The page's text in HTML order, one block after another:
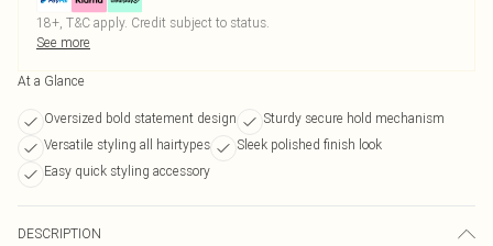
18+, T&C apply. Credit subject to status.
See more
At a Glance
Oversized bold statement design
Sturdy secure hold mechanism
Versatile styling all hairtypes
Sleek polished finish look
Easy quick styling accessory
DESCRIPTION